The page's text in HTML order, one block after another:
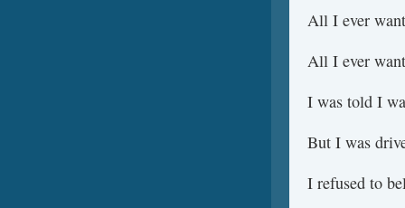
All I ever
All I ever
I was told I
But I was
I refused to